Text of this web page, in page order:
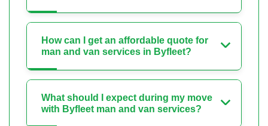
How can I get an affordable quote for
man and van services in Byfleet?
What should I expect during my move
with Byfleet man and van services?